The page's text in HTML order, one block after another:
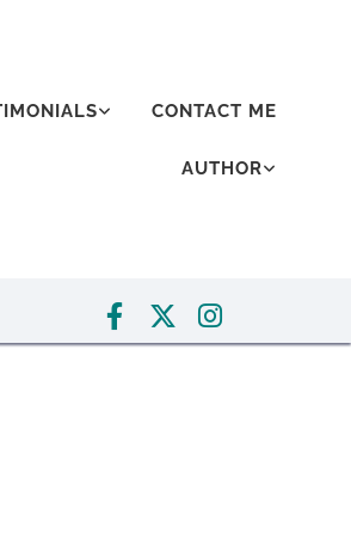
CONTACT ME
AUTHOR